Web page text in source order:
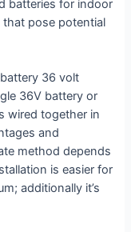
batteries for indoor
pose potential
36 volt
36V battery or
wired together in
and
method depends
is easier for
additionally it’s